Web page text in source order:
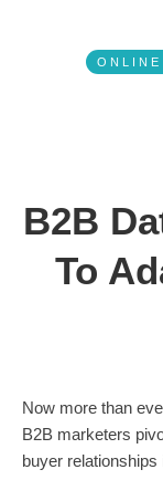
B2B
To
Now more than
B2B marketers
buyer relationships